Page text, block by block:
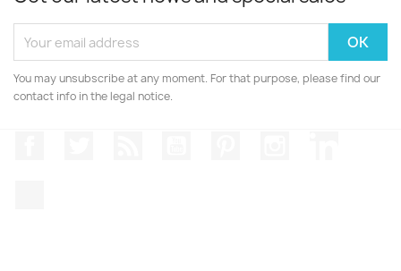
You may unsubscribe at any moment. For that purpose, please find our
contact info in the legal notice.